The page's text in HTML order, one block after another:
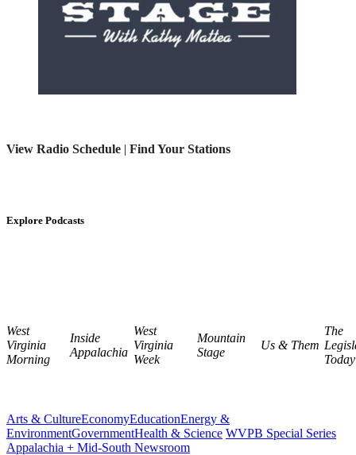
View Radio Schedule | Find Your Stations
Explore Podcasts
West
Virginia
Morning
Inside
Appalachia
West
Virginia
Week
Mountain
Stage
Us & Them
The
Today
Arts & CultureEconomyEducationEnergy &
EnvironmentGovernmentHealth & Science WVPB Special Series
Appalachia + Mid-South Newsroom